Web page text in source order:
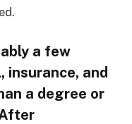
a few
and
a degree or